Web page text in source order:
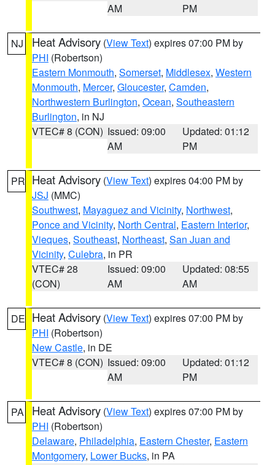
AM
PM
NJ Heat Advisory (View Text) expires 07:00 PM by
PHI (Robertson)
Eastern Monmouth, Somerset, Middlesex, Western
Monmouth, Mercer, Gloucester, Camden,
Northwestern Burlington, Ocean, Southeastern
Burlington, in NJ
VTEC# 8 (CON) Issued: 09:00
AM
Updated: 01:12
PM
PR Heat Advisory (View Text) expires 04:00 PM by
JSJ (MMC)
Southwest, Mayaguez and Vicinity, Northwest,
Ponce and Vicinity, North Central, Eastern Interior,
Vieques, Southeast, Northeast, San Juan and
Vicinity, Culebra, in PR
VTEC# 28
(CON)
Issued: 09:00
AM
Updated: 08:55
AM
DE Heat Advisory (View Text) expires 07:00 PM by
PHI (Robertson)
New Castle, in DE
VTEC# 8 (CON) Issued: 09:00
AM
Updated: 01:12
PM
PA Heat Advisory (View Text) expires 07:00 PM by
PHI (Robertson)
Delaware, Philadelphia, Eastern Chester, Eastern
Montgomery, Lower Bucks, in PA